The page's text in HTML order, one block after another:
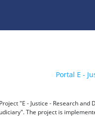
Portal E -
Project "E - Justice - Research
The project is